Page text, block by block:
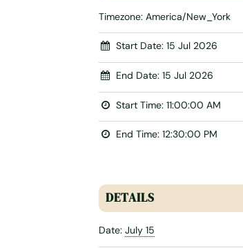
Timezone: America/New_York
Start Date: 15 Jul 2026
End Date: 15 Jul 2026
Start Time: 11:00:00 AM
End Time: 12:30:00 PM
DETAILS
Date: July 15